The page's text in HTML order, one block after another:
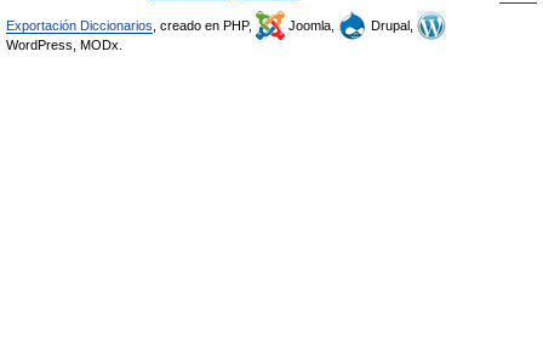
Exportación Diccionarios , creado en PHP, Joomla,
Drupal,
WordPress, MODx.